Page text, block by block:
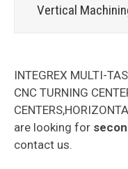
Vertical
INTEGREX MULTI-
CNC TURNING
are looking for
contact us.